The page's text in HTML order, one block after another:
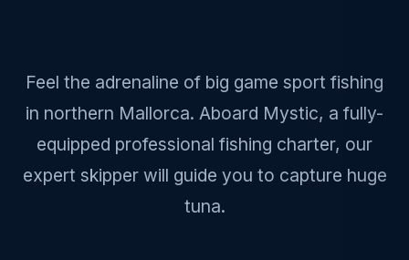
Feel the adrenaline of big game sport fishing
in northern Mallorca. Aboard Mystic, a fully-
equipped professional fishing charter, our
expert skipper will guide you to capture huge
tuna.